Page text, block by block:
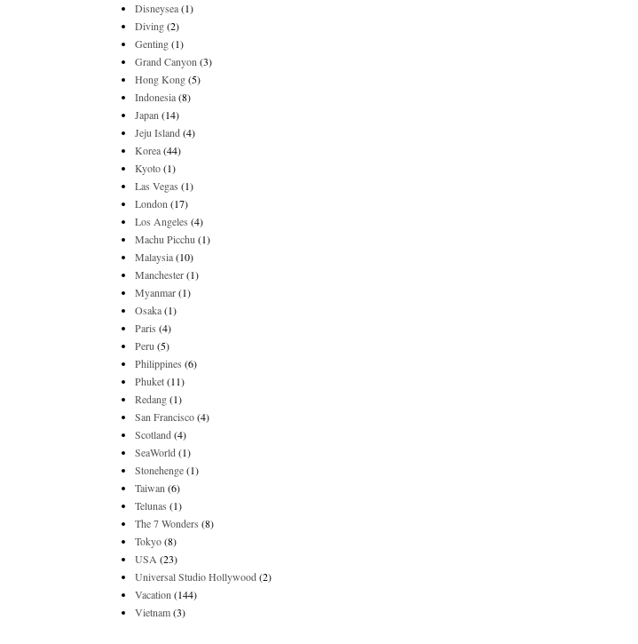
Disneysea(1)
Diving(2)
Genting(1)
Grand Canyon (3)
Hong Kong(5)
Indonesia(8)
Japan (14)
Jeju Island(4)
Korea(44)
Kyoto(1)
Las Vegas (1)
London (17)
Los Angeles (4)
Machu Picchu (1)
Malaysia(10)
Manchester(1)
Myanmar(1)
Osaka(1)
Paris (4)
Peru (5)
Philippines (6)
Phuket(11)
Redang(1)
San Francisco(4)
Scotland(4)
SeaWorld(1)
Stonehenge(1)
Taiwan (6)
Telunas (1)
The 7 Wonders (8)
Tokyo(8)
USA (23)
Universal Studio Hollywood(2)
Vacation (144)
Vietnam(3)